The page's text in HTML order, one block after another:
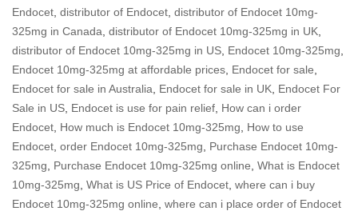
Endocet distributor of Endocet distributor of Endocet 10mg-
325mg in Canada distributor of Endocet 10mg-325mg in UK
distributor of Endocet 10mg-325mg in US Endocet 10mg-325mg
Endocet 10mg-325mg at affordable prices Endocet for sale
Endocet for sale in Australia
Endocet for sale in UK Endocet For
Sale in US Endocet is use for pain relief How can i order
Endocet How much is Endocet 10mg-325mg
How to use
Endocet order Endocet 10mg-325mg
Purchase Endocet 10mg-
325mg
Purchase Endocet 10mg-325mg online What is Endocet
10mg-325mg What is US Price of Endocet where can i buy
Endocet 10mg-325mg online where can i place order of Endocet